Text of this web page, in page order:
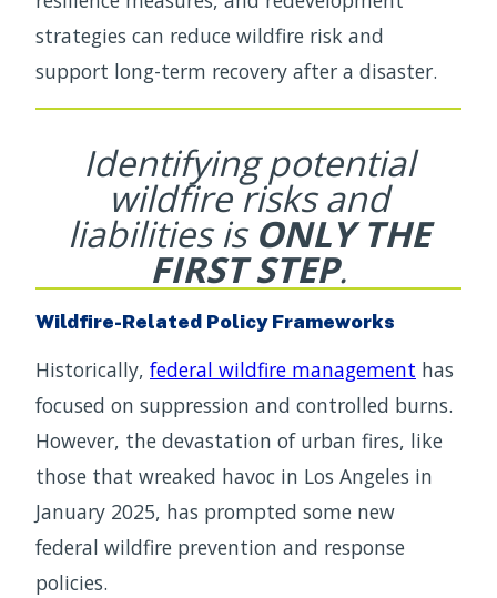
strategies can reduce wildfire risk and
support long-term recovery after a disaster.
Identifying potential
wildfire risks and
liabilities is ONLY THE
FIRST STEP.
Wildfire-Related Policy Frameworks
Historically, federal wildfire management has
focused on suppression and controlled burns.
However, the devastation of urban fires, like
those that wreaked havoc in Los Angeles in
January 2025, has prompted some new
federal wildfire prevention and response
policies.